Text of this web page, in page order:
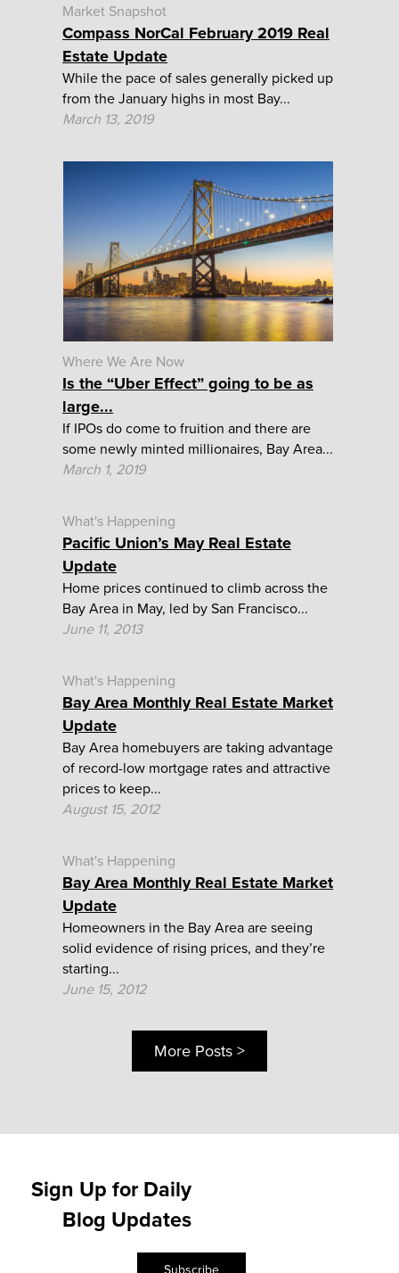
Market Snapshot
Compass NorCal February 2019 Real
Estate Update
While the pace of sales generally picked up
from the January highs in most Bay...
March 13, 2019
Where We Are Now
Is the “Uber Effect” going to be as
large...
If IPOs do come to fruition and there are
some newly minted millionaires, Bay Area...
March 1, 2019
What's Happening
Pacific Union’s May Real Estate
Update
Home prices continued to climb across the
Bay Area in May, led by San Francisco...
June 11, 2013
What's Happening
Bay Area Monthly Real Estate Market
Update
Bay Area homebuyers are taking advantage
of record-low mortgage rates and attractive
prices to keep...
August 15, 2012
What's Happening
Bay Area Monthly Real Estate Market
Update
Homeowners in the Bay Area are seeing
solid evidence of rising prices, and they’re
starting...
June 15, 2012
More Posts >
Sign Up for Daily
Blog Updates